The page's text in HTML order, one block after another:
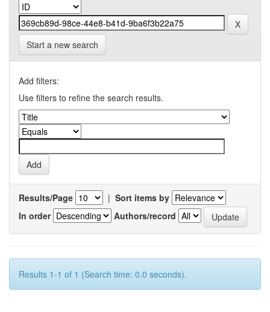
Start a new search
Add filters:
Use filters to refine the search results.
Results/Page | Sort items by
In order
Authors/record
Results 1-1 of 1 (Search time: 0.0 seconds).